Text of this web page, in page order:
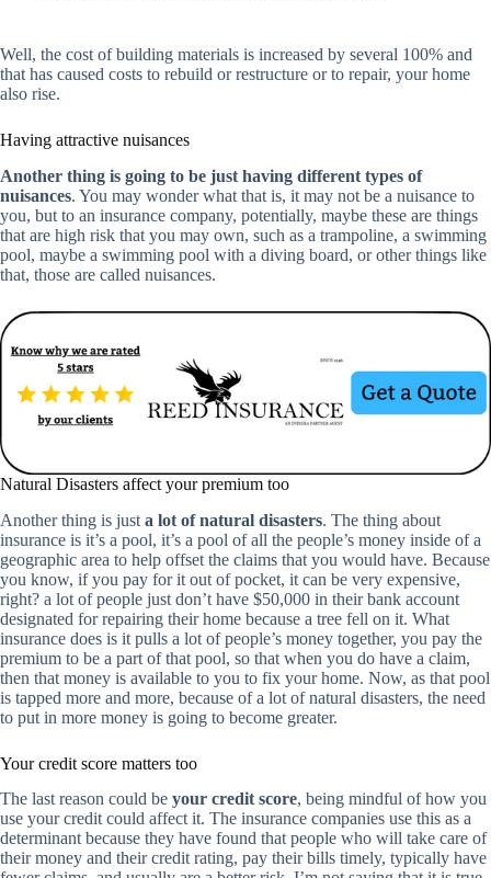
Well, the cost of building materials is increased by several 100% and
that has caused costs to rebuild or restructure or to repair, your home
also rise.
Having attractive nuisances
Another thing is going to be just having different types of
nuisances. You may wonder what that is, it may not be a nuisance to
you, but to an insurance company, potentially, maybe these are things
that are high risk that you may own, such as a trampoline, a swimming
pool, maybe a swimming pool with a diving board, or other things like
that, those are called nuisances.
Natural Disasters affect your premium too
Another thing is just a lot of natural disasters. The thing about
insurance is it’s a pool, it’s a pool of all the people’s money inside of a
geographic area to help offset the claims that you would have. Because
you know, if you pay for it out of pocket, it can be very expensive,
right? a lot of people just don’t have $50,000 in their bank account
designated for repairing their home because a tree fell on it. What
insurance does is it pulls a lot of people’s money together, you pay the
premium to be a part of that pool, so that when you do have a claim,
then that money is available to you to fix your home. Now, as that pool
is tapped more and more, because of a lot of natural disasters, the need
to put in more money is going to become greater.
Your credit score matters too
The last reason could be your credit score, being mindful of how you
use your credit could affect it. The insurance companies use this as a
determinant because they have found that people who will take care of
their money and their credit rating, pay their bills timely, typically have